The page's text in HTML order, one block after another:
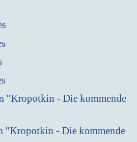
"Kropotkin - Die kommende
"Kropotkin - Die kommende